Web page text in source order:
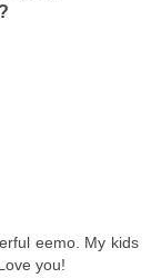
eemo. My kids
you!